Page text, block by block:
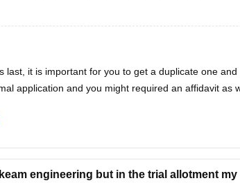
last, it is important for you to get a duplicate one
application and you might required an affidavit as
engineering but in the trial allotment